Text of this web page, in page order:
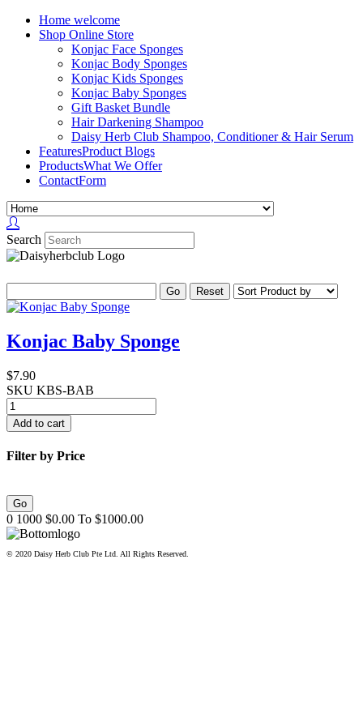
Home welcome
Shop Online Store
Konjac Face Sponges
Konjac Body Sponges
Konjac Kids Sponges
Konjac Baby Sponges
Gift Basket Bundle
Hair Darkening Shampoo
Daisy Herb Club Shampoo, Conditioner & Hair Serum
FeaturesProduct Blogs
ProductsWhat We Offer
ContactForm
Search
Konjac Baby Sponge
$7.90
SKU KBS-BAB
Filter by Price
0 1000 $0.00 To $1000.00
© 2020 Daisy Herb Club Pte Ltd. All Rights Reserved.